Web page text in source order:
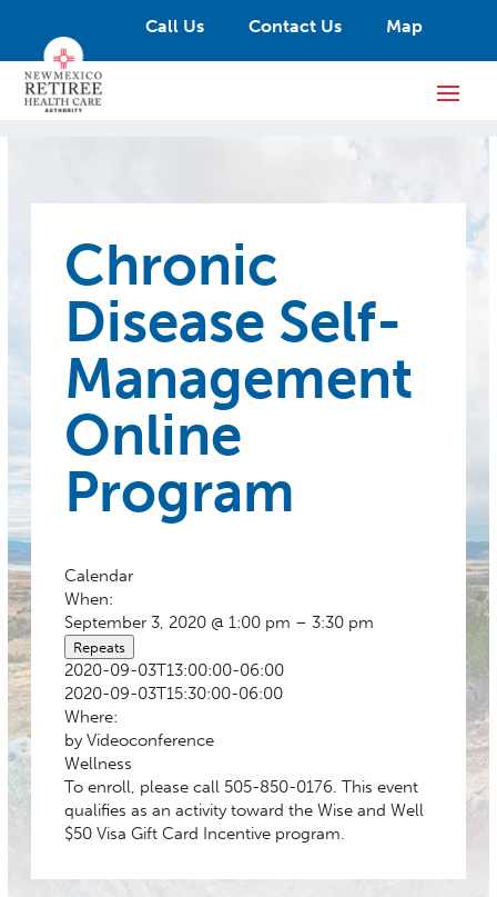
Call Us Contact Us Map
Chronic
Disease Self-
Management
Online
Program
Calendar
When:
September 3, 2020 @ 1:00 pm – 3:30 pm
Repeats
2020-09-03T13:00:00-06:00
2020-09-03T15:30:00-06:00
Where:
by Videoconference
Wellness
To enroll, please call 505-850-0176. This event
qualifies as an activity toward the Wise and Well
$50 Visa Gift Card Incentive program.